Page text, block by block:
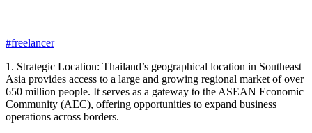
#freelancer
1. Strategic Location: Thailand’s geographical location in Southeast
Asia provides access to a large and growing regional market of over
650 million people. It serves as a gateway to the ASEAN Economic
Community (AEC), offering opportunities to expand business
operations across borders.